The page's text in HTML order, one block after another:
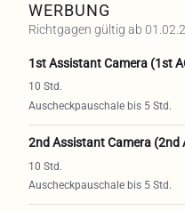
WERBUNG
Richtgagen gültig ab
1st Assistant Camera (1st
2nd Assistant Camera (2nd